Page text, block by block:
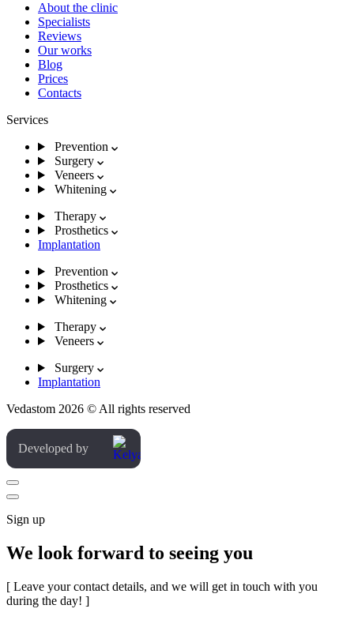
About the clinic
Specialists
Reviews
Our works
Blog
Prices
Contacts
Services
Prevention
Surgery
Veneers
Whitening
Therapy
Prosthetics
Implantation
Prevention
Prosthetics
Whitening
Therapy
Veneers
Surgery
Implantation
Vedastom 2026 © All rights reserved
Developed by
Sign up
We look forward to seeing you
[ Leave your contact details, and we will get in touch with you
during the day! ]